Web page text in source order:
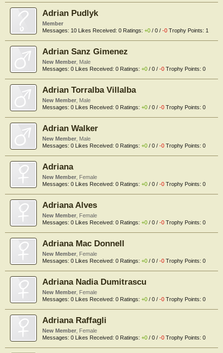
Adrian Pudlyk
Member
Messages: 10 Likes Received: 0 Ratings: +0 / 0 / -0 Trophy Points: 1
Adrian Sanz Gimenez
New Member , Male
Messages: 0 Likes Received: 0 Ratings: +0 / 0 / -0 Trophy Points: 0
Adrian Torralba Villalba
New Member , Male
Messages: 0 Likes Received: 0 Ratings: +0 / 0 / -0 Trophy Points: 0
Adrian Walker
New Member , Male
Messages: 0 Likes Received: 0 Ratings: +0 / 0 / -0 Trophy Points: 0
Adriana
New Member , Female
Messages: 0 Likes Received: 0 Ratings: +0 / 0 / -0 Trophy Points: 0
Adriana Alves
New Member , Female
Messages: 0 Likes Received: 0 Ratings: +0 / 0 / -0 Trophy Points: 0
Adriana Mac Donnell
New Member , Female
Messages: 0 Likes Received: 0 Ratings: +0 / 0 / -0 Trophy Points: 0
Adriana Nadia Dumitrascu
New Member , Female
Messages: 0 Likes Received: 0 Ratings: +0 / 0 / -0 Trophy Points: 0
Adriana Raffagli
New Member , Female
Messages: 0 Likes Received: 0 Ratings: +0 / 0 / -0 Trophy Points: 0